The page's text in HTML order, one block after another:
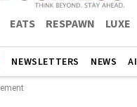
EATS RESPAWN LUXE
NEWSLETTERS NEWS AI